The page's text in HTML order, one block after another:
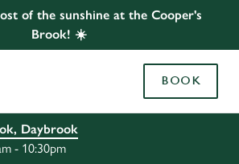
of the sunshine at the Cooper's
Brook! ☀️
BOOK
Daybrook
- 10:30pm